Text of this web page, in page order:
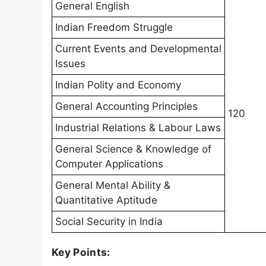
General English
120
Indian Freedom Struggle
Current Events and Developmental
Issues
Indian Polity and Economy
General Accounting Principles
Industrial Relations & Labour Laws
General Science & Knowledge of
Computer Applications
General Mental Ability &
Quantitative Aptitude
Social Security in India
Key Points: